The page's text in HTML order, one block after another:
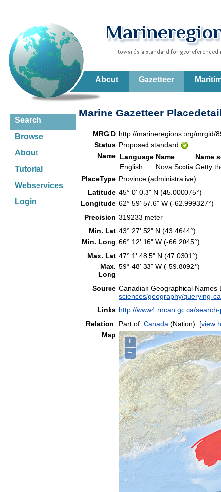
About Gazetteer
Search
Browse
About
Tutorial
Webservices
Login
Marine Gazetteer
MRGID http://marineregions.org/mrgid/
Status Proposed standard
Name Language Name
Name
English
Nova Scotia Getty
PlaceType Province (administrative)
Latitude 45° 0' 0.3" N (45.000075°)
Longitude 62° 59' 57.6" W (-62.999327°)
Precision 319233 meter
Min. Lat 43° 27' 52" N (43.4644°)
Min. Long 66° 12' 16" W (-66.2045°)
Max. Lat 47° 1' 48.5" N (47.0301°)
Max.
Long
59° 48' 33" W (-59.8092°)
Source Canadian Geographical Names
sciences/geography/querying-
Links http://www4.rncan.gc.ca/
Relation
Part of Canada (Nation) [view
Map
+
−